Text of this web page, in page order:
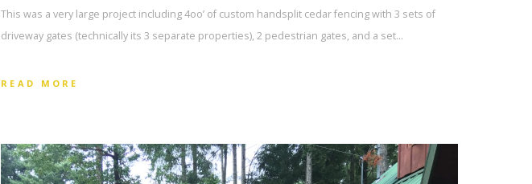
This was a very large project including 4oo’ of custom handsplit cedar fencing with 3 sets of
driveway gates (technically its 3 separate properties), 2 pedestrian gates, and a set…
READ MORE